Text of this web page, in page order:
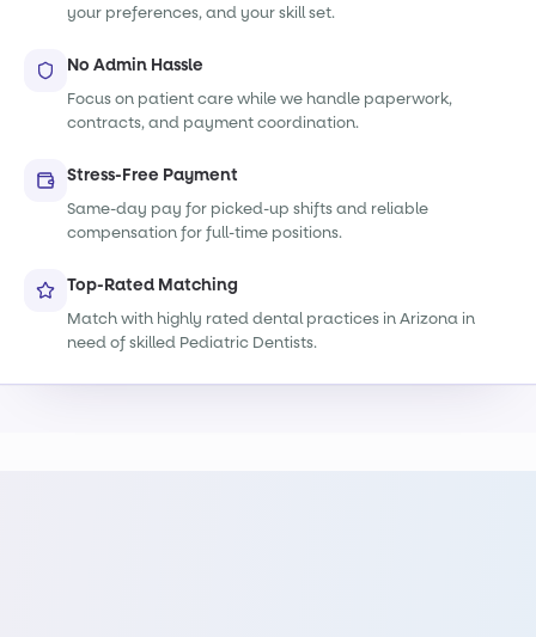
your preferences, and your skill set.
No Admin Hassle
Focus on patient care while we handle paperwork,
contracts, and payment coordination.
Stress-Free Payment
Same-day pay for picked-up shifts and reliable
compensation for full-time positions.
Top-Rated Matching
Match with highly rated dental practices in Arizona in
need of skilled Pediatric Dentists.